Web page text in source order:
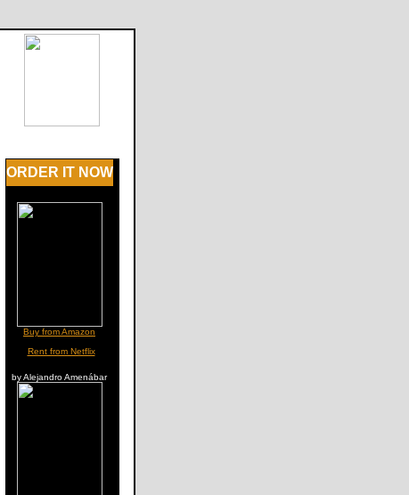
ORDER IT NOW
Buy from Amazon
Rent from Netflix
by Alejandro Amenábar